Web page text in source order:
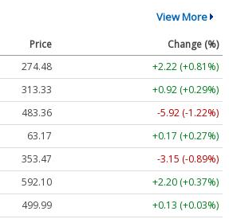
View More
Price
Change (%)
274.48
+2.22 (+0.81%)
313.33
+0.92 (+0.29%)
483.36
-5.92 (-1.22%)
63.17
+0.17 (+0.27%)
353.47
-3.15 (-0.89%)
592.10
+2.20 (+0.37%)
499.99 +0.13 (+0.03%)